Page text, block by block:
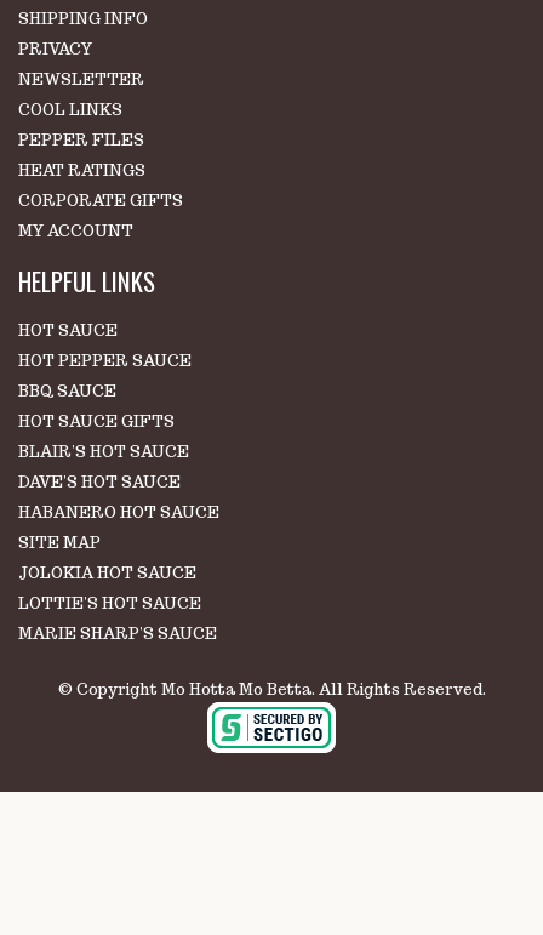
SHIPPING INFO
PRIVACY
NEWSLETTER
COOL LINKS
PEPPER FILES
HEAT RATINGS
CORPORATE GIFTS
MY ACCOUNT
HELPFUL LINKS
HOT SAUCE
HOT PEPPER SAUCE
BBQ SAUCE
HOT SAUCE GIFTS
BLAIR'S HOT SAUCE
DAVE'S HOT SAUCE
HABANERO HOT SAUCE
SITE MAP
JOLOKIA HOT SAUCE
LOTTIE'S HOT SAUCE
MARIE SHARP'S SAUCE
© Copyright Mo Hotta Mo Betta. All Rights Reserved.